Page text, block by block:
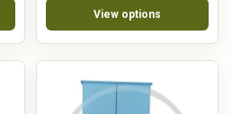
View options